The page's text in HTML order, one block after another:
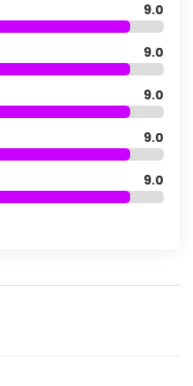
9.0
9.0
9.0
9.0
9.0